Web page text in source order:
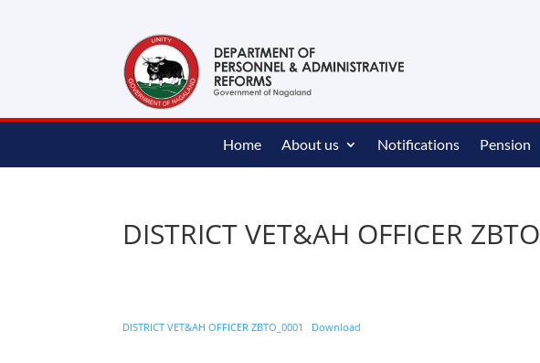
Home About us Notifications Pension
DISTRICT VET&AH OFFICER ZBTO
DISTRICT VET&AH OFFICER ZBTO_0001 Download